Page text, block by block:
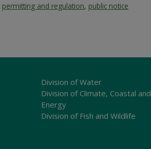
permitting and regulation, public notice
Division of Water
Division of Climate, Coastal and
Energy
Division of Fish and Wildlife